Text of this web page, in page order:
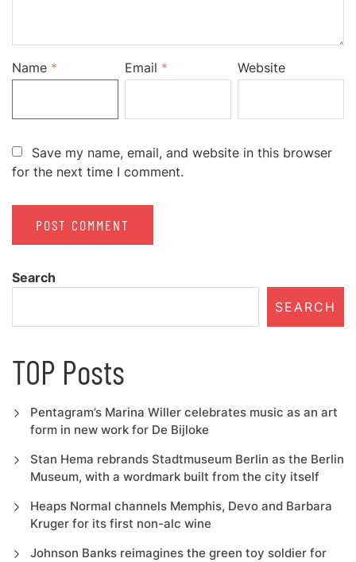
Name * Email * Website
Save my name, email, and website in this browser
for the next time I comment.
Search
SEARCH
TOP Posts
Pentagram’s Marina Willer celebrates music as an art
form in new work for De Bijloke
Stan Hema rebrands Stadtmuseum Berlin as the Berlin
Museum, with a wordmark built from the city itself
Heaps Normal channels Memphis, Devo and Barbara
Kruger for its first non-alc wine
Johnson Banks reimagines the green toy soldier for